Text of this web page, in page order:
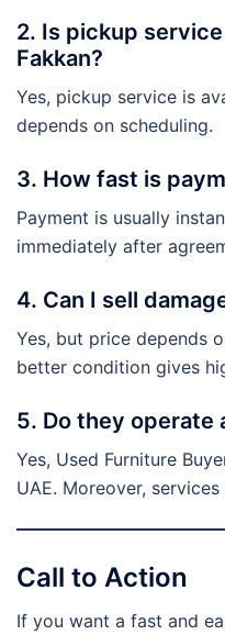
2. Is pickup
Fakkan?
Yes, pickup service is
depends on scheduling.
3. How fast is
Payment is usually
immediately after
4. Can I sell
Yes, but price depends
better condition gives
5. Do they operate
Yes, Used Furniture
UAE. Moreover,
Call to Action
If you want a fast and